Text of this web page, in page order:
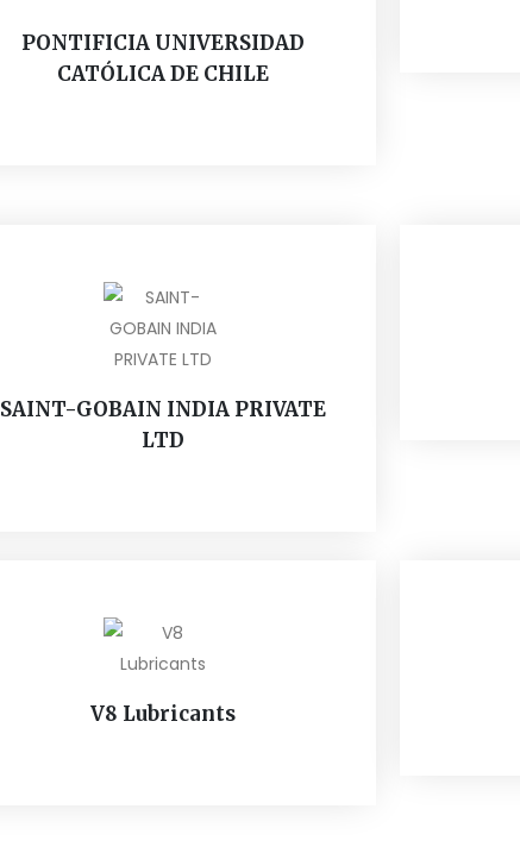
PONTIFICIA UNIVERSIDAD
CATÓLICA DE CHILE
SAINT-GOBAIN INDIA PRIVATE
LTD
V8 Lubricants